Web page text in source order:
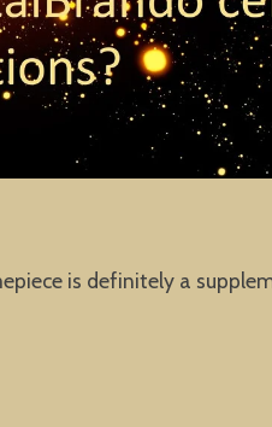
is definitely a